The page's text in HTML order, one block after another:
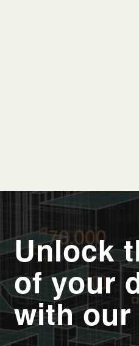
Unlock
of your
with